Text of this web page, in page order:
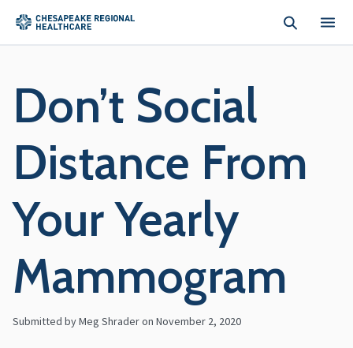
Don’t Social
Distance From
Your Yearly
Mammogram
Submitted by Meg Shrader on November 2, 2020